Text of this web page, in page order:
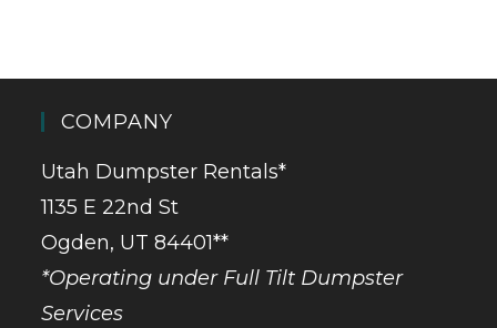
COMPANY
Utah Dumpster Rentals*
1135 E 22nd St
Ogden, UT 84401**
*Operating under Full Tilt Dumpster
Services